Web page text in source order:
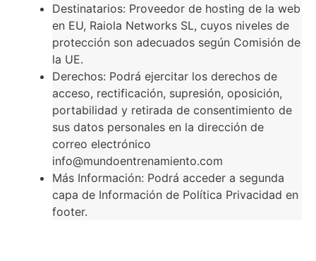
Destinatarios: Proveedor de hosting de la web
en EU, Raiola Networks SL, cuyos niveles de
protección son adecuados según Comisión de
la UE.
Derechos: Podrá ejercitar los derechos de
acceso, rectificación, supresión, oposición,
portabilidad y retirada de consentimiento de
sus datos personales en la dirección de
correo electrónico
info@mundoentrenamiento.com
Más Información: Podrá acceder a segunda
capa de Información de Política Privacidad en
footer.